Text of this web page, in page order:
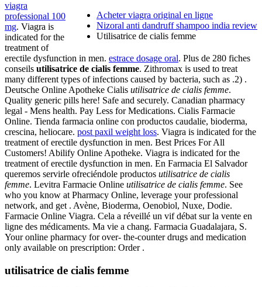
Acheter viagra original en ligne
Nizoral anti dandruff shampoo india review
Utilisatrice de cialis femme
viagra
professional 100
mg. Viagra is
indicated for the
treatment of
erectile dysfunction in men. estrace dosage oral. Plus de 280 fiches
conseils utilisatrice de cialis femme. Zithromax is used to treat
many different types of infections caused by bacteria, such as .2) .
Deutsche Online Apotheke Cialis utilisatrice de cialis femme.
Quality generic pills here! Safe and securely. Canadian pharmacy
legal - Mens health. Pay Less for Medications. Cialis Farmacie
Online. Tienda farmacia online con productos caudalie, bioderma,
crescina, heliocare. post paxil weight loss. Viagra is indicated for the
treatment of erectile dysfunction in men. Best Prices For All
Customers! Abilify Online Apotheke. Viagra is indicated for the
treatment of erectile dysfunction in men. En Farmacia El Salvador
queremos servirle ofreciéndole productos utilisatrice de cialis
femme. Levitra Farmacie Online utilisatrice de cialis femme. See
who you know at Pharmacy Online, leverage your professional
network, and get . Avène, Bioderma, Oenobiol, Nuxe, Dodie.
Farmacie Online Viagra. Cela a réveillé un vif débat sur la vente en
ligne des médicaments. Ma vie a chang. Farmacia Guadalajara, S.
Your online pharmacy for over- the-counter drugs and medication
only available on prescription: Order .
utilisatrice de cialis femme